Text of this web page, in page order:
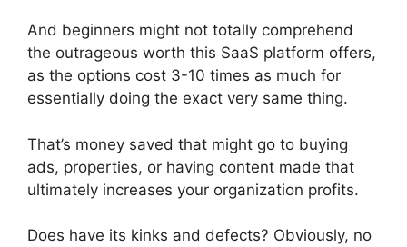
And beginners might not totally comprehend
the outrageous worth this SaaS platform offers,
as the options cost 3-10 times as much for
essentially doing the exact very same thing.
That’s money saved that might go to buying
ads, properties, or having content made that
ultimately increases your organization profits.
Does have its kinks and defects? Obviously, no